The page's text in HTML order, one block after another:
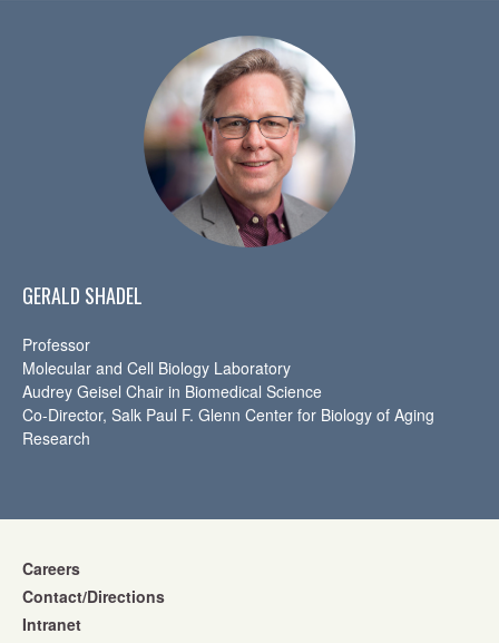
GERALD SHADEL
Professor
Molecular and Cell Biology Laboratory
Audrey Geisel Chair in Biomedical Science
Co-Director, Salk Paul F. Glenn Center for Biology of Aging
Research
Careers
Contact/Directions
Intranet